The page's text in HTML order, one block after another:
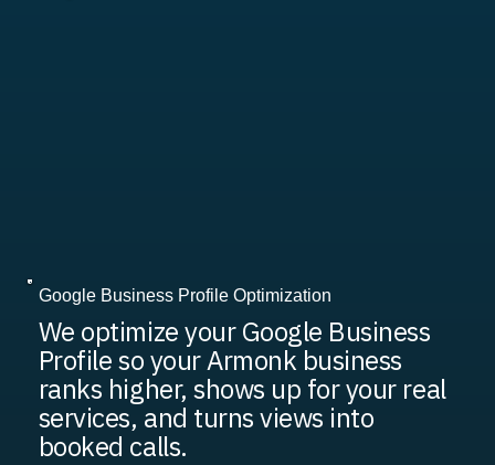
Google Business Profile Optimization
We optimize your Google Business
Profile so your Armonk business
ranks higher, shows up for your real
services, and turns views into
booked calls.